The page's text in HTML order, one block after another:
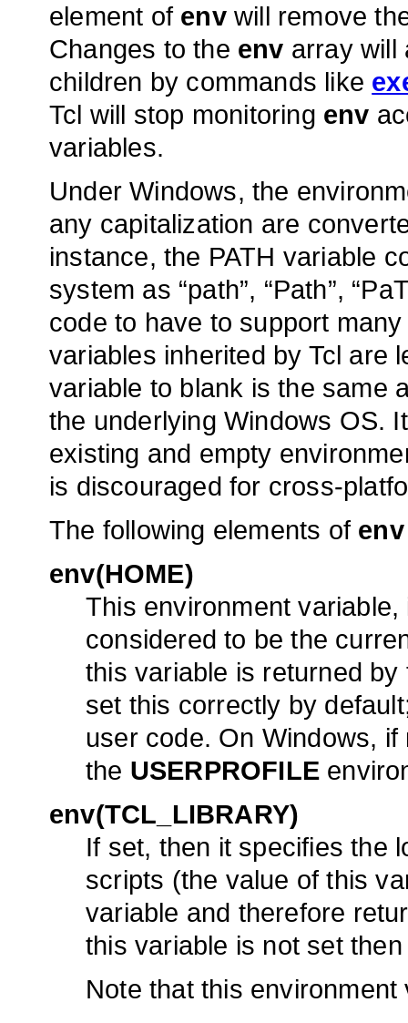
element of envwill remove
Changes to the env array will
children by commands like
Tcl will stop monitoring env
variables.
Under Windows, the
any capitalization are
instance, the PATH variable
system as “path”, “Path”,
code to have to support
variables inherited by Tcl are
variable to blank is the same
the underlying Windows OS.
existing and empty
is discouraged for cross-
The following elements of env
env(HOME)
This environment
considered to be the
this variable is returned
set this correctly by
user code. On Windows,
the USERPROFILE
env(TCL_LIBRARY)
If set, then it specifies the
scripts (the value of this
variable and therefore
this variable is not set
Note that this